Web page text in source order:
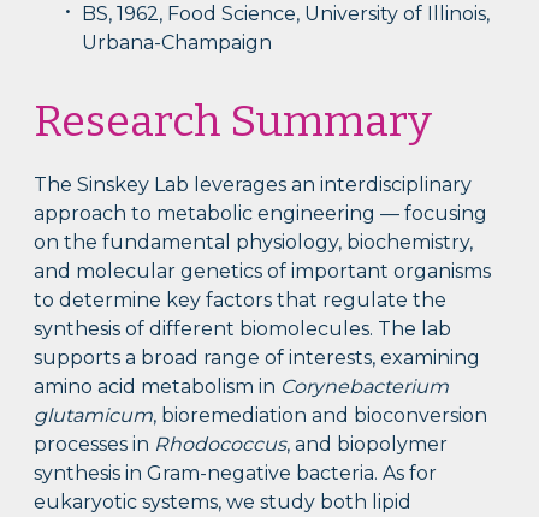
BS, 1962, Food Science, University of Illinois,
Urbana-Champaign
Research Summary
The Sinskey Lab leverages an interdisciplinary
approach to metabolic engineering — focusing
on the fundamental physiology, biochemistry,
and molecular genetics of important organisms
to determine key factors that regulate the
synthesis of different biomolecules. The lab
supports a broad range of interests, examining
amino acid metabolism in Corynebacterium
glutamicum, bioremediation and bioconversion
processes in Rhodococcus, and biopolymer
synthesis in Gram-negative bacteria. As for
eukaryotic systems, we study both lipid